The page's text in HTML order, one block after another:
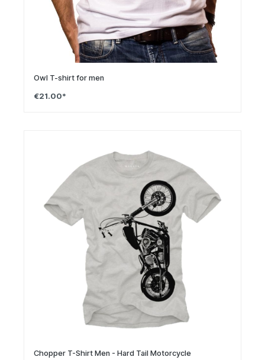
Owl T-shirt for men
€21.00*
Chopper T-Shirt Men - Hard Tail Motorcycle